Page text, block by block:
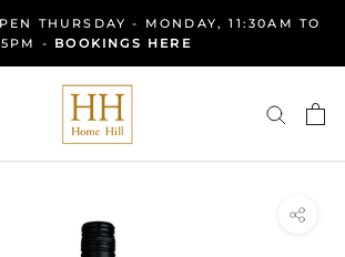
THURSDAY - MONDAY, 11:30AM TO
5PM - BOOKINGS HERE